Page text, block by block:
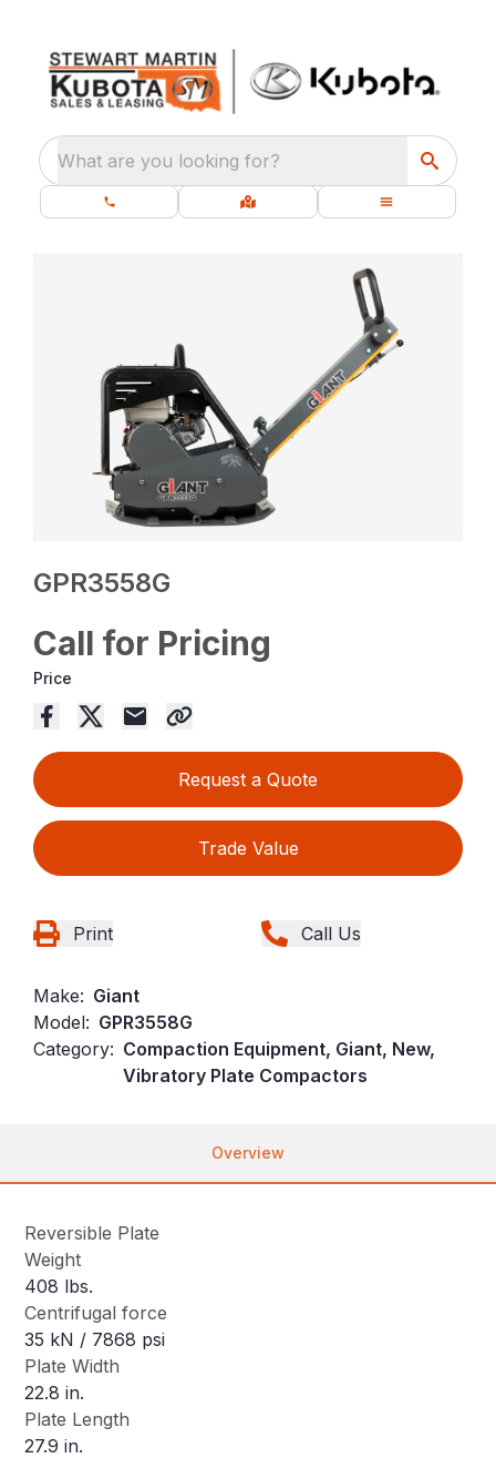
What are you looking for?
GPR3558G
Call for Pricing
Price
Request a Quote
Trade Value
Print Call Us
Make: Giant
Model: GPR3558G
Category: Compaction Equipment, Giant, New,
Vibratory Plate Compactors
Overview
Reversible Plate
Weight
408 lbs.
Centrifugal force
35 kN / 7868 psi
Plate Width
22.8 in.
Plate Length
27.9 in.